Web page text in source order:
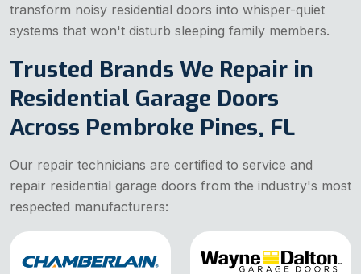
transform noisy residential doors into whisper-quiet
systems that won't disturb sleeping family members.
Trusted Brands We Repair in
Residential Garage Doors
Across Pembroke Pines, FL
Our repair technicians are certified to service and
repair residential garage doors from the industry's most
respected manufacturers: